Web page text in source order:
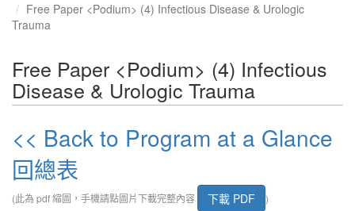
Free Paper <Podium> (4) Infectious Disease & Urologic
Trauma
Free Paper <Podium> (4) Infectious
Disease & Urologic Trauma
<< Back to Program at a Glance
回總表
(此為 pdf 縮圖，手機請點圖片下載完整內容 下載 PDF )